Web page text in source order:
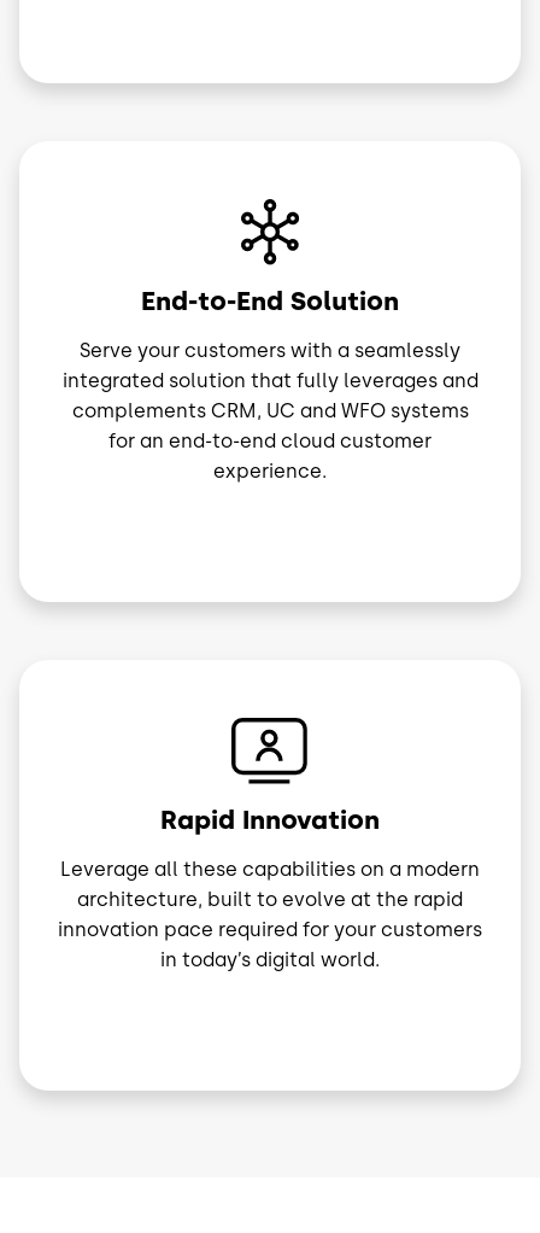
End-to-End Solution
Serve your customers with a seamlessly
integrated solution that fully leverages and
complements CRM, UC and WFO systems
for an end-to-end cloud customer
experience.
Rapid Innovation
Leverage all these capabilities on a modern
architecture, built to evolve at the rapid
innovation pace required for your customers
in today’s digital world.